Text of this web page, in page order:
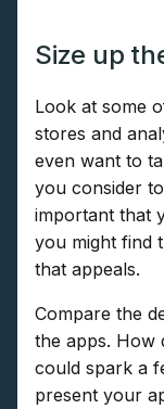
Size up
Look at some
stores and
even want to
you consider
important that
you might find
that appeals.
Compare the
the apps. How
could spark a
present your